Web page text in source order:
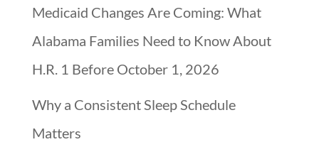
Medicaid Changes Are Coming: What
Alabama Families Need to Know About
H.R. 1 Before October 1, 2026
Why a Consistent Sleep Schedule
Matters